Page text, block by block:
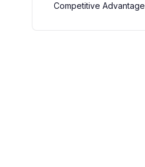
Competitive Advantage